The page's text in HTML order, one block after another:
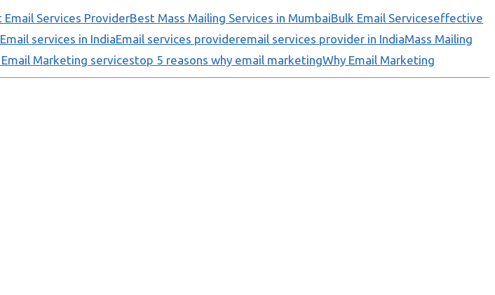
Email Services ProviderBest Mass Mailing Services in MumbaiBulk Email Serviceseffective
Email services in IndiaEmail services provideremail services provider in IndiaMass Mailing
Marketing servicestop 5 reasons why email marketingWhy Email Marketing